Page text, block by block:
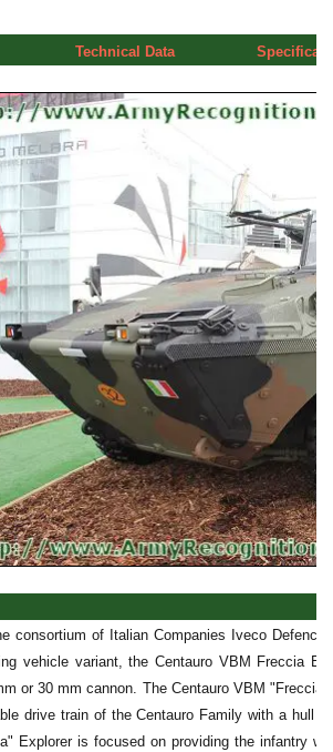
Technical Data
consortium of Italian Companies Iveco
vehicle variant, the Centauro VBM Freccia
or 30 mm cannon. The Centauro VBM
drive train of the Centauro Family with a hull
Explorer is focused on providing the infantry